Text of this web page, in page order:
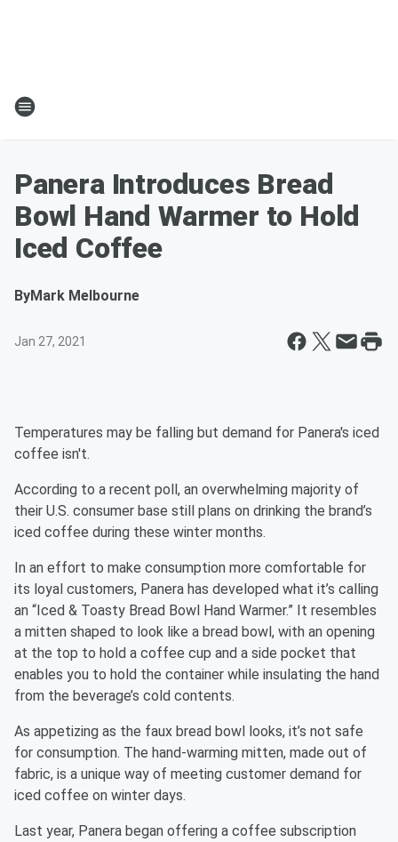
Panera Introduces Bread
Bowl Hand Warmer to Hold
Iced Coffee
ByMark Melbourne
Jan 27, 2021
Temperatures may be falling but demand for Panera's iced
coffee isn't.
According to a recent poll, an overwhelming majority of
their U.S. consumer base still plans on drinking the brand’s
iced coffee during these winter months.
In an effort to make consumption more comfortable for
its loyal customers, Panera has developed what it’s calling
an “Iced & Toasty Bread Bowl Hand Warmer.” It resembles
a mitten shaped to look like a bread bowl, with an opening
at the top to hold a coffee cup and a side pocket that
enables you to hold the container while insulating the hand
from the beverage’s cold contents.
As appetizing as the faux bread bowl looks, it’s not safe
for consumption. The hand-warming mitten, made out of
fabric, is a unique way of meeting customer demand for
iced coffee on winter days.
Last year, Panera began offering a coffee subscription